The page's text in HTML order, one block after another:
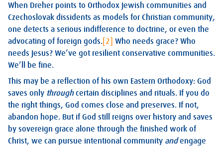
When Dreher points to Orthodox Jewish communities and
Czechoslovak dissidents as models for Christian community,
one detects a serious indifference to doctrine, or even the
advocating of foreign gods. [2]
Who needs grace? Who
needs Jesus? We’ve got resilient conservative communities.
We’ll be fine.
This may be a reflection of his own Eastern Orthodoxy: God
saves only throughcertain disciplines and rituals. If you do
the right things, God comes close and preserves. If not,
abandon hope. But if God still reigns over history and saves
by sovereign grace alone through the finished work of
Christ, we can pursue intentional community andengage